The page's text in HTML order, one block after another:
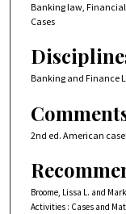
Banking law,
Cases
Banking and Finance
2nd ed. American
Broome, Lissa L. and
Activities : Cases and